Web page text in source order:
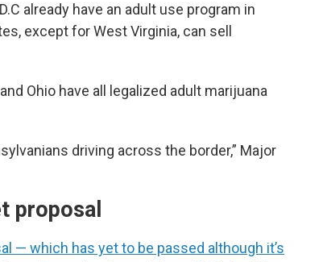
already have an adult use program in
except for West Virginia, can sell
Ohio have all legalized adult marijuana
driving across the border,” Major
proposal
— which has yet to be passed although it’s